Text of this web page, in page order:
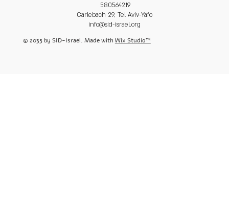
580564219
Carlebach 29, Tel Aviv-Yafo
info@sid-israel.org
© 2035 by SID-Israel. Made with Wix Studio™